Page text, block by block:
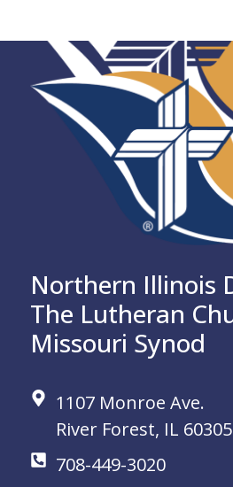
Northern Illinois
The Lutheran
Missouri Synod
1107 Monroe Ave.
River Forest, IL
708-449-3020